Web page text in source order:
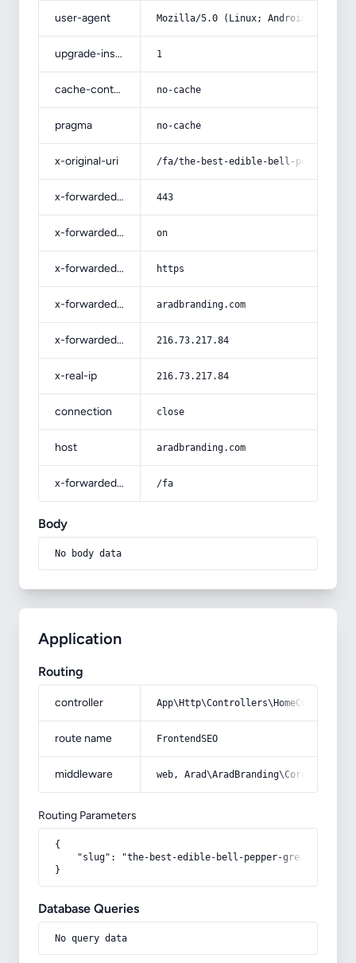
user-agent Mozilla/5.0 (Linux; Android 14; Pixel
upgrade-insecure-requests 1
cache-control no-cache
pragma no-cache
x-original-uri /fa/the-best-edible-bell-pepper-
x-forwarded-port 443
x-forwarded-ssl on
x-forwarded-proto https
x-forwarded-host aradbranding.com
x-forwarded-for 216.73.217.84
x-real-ip 216.73.217.84
connection close
host aradbranding.com
x-forwarded-prefix /fa
Body
No body data
Application
Routing
controller
route name FrontendSEO
middleware web,
Routing Parameters
{
"slug": "the-best-edible-bell-pepper-great-
}
Database Queries
No query data